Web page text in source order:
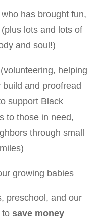
has brought fun,
lots and lots of
and soul!)
helping
and proofread
support Black
to those in need,
through small
growing babies
preschool, and our
to save money